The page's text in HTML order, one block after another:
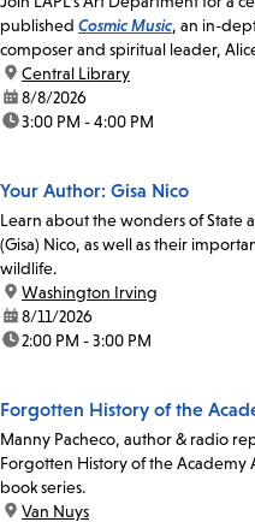
published Cosmic Music, an in-
composer and spiritual leader,
location:
Central Library
date:8/8/2026
time:3:00 PM - 4:00 PM
Your Author: Gisa Nico
Learn about the wonders of State
(Gisa) Nico, as well as their
wildlife.
location:
Washington Irving
date:8/11/2026
time:2:00 PM - 3:00 PM
Forgotten History of the
Manny Pacheco, author & radio
Forgotten History of the Academy
book series.
location:
Van Nuys